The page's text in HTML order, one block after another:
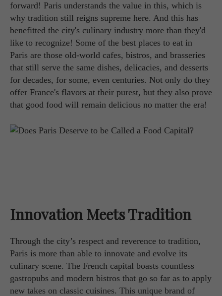
forward! Paris understands the value in this, which is
why tradition still reigns supreme here. And this has
benefitted the city's culinary industry more than they'd
like to recognize! Some of the best places to eat in
Paris are those old-world cafes, bistros, and brasseries
that still serve the same dishes, delicacies, and desserts
for decades, for some, even centuries. Not only do they
offer France's flavors at their purest, but they also prove
that good food will remain delicious no matter the era!
Innovation Meets Tradition
Through the city’s respect and reverence to tradition,
Paris is more than able to innovate and evolve its
culinary scene. The French capital boasts countless
gastropubs and modern bistros that go so far as to apply
new takes on classic cuisines. This unique brand of